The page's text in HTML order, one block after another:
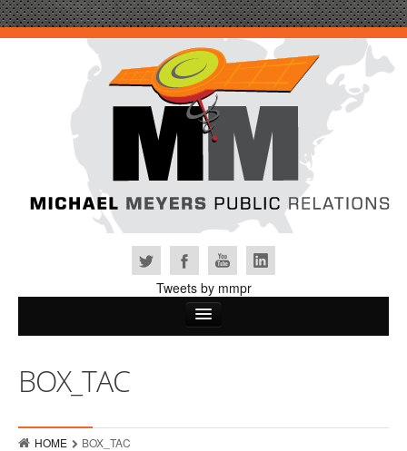
Tweets by mmpr
Why
BOX_TAC
HOME BOX_TAC